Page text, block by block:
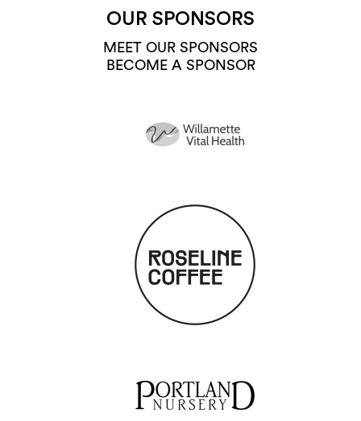
OUR SPONSORS
MEET OUR SPONSORS
BECOME A SPONSOR